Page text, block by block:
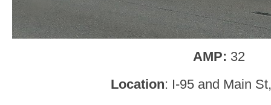
AMP: 32
Location: I-95 and Main